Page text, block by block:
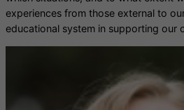
experiences from those external to
educational system in supporting our